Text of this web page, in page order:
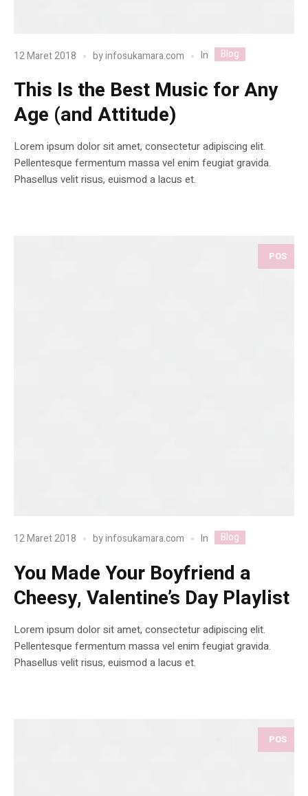
12 Maret 2018 byinfosukamara.com In Blog
This Is the Best Music for Any
Age (and Attitude)
Lorem ipsum dolor sit amet, consectetur adipiscing elit.
Pellentesque fermentum massa vel enim feugiat gravida.
Phasellus velit risus, euismod a lacus et.
POS
12 Maret 2018 byinfosukamara.com In Blog
You Made Your Boyfriend a
Cheesy, Valentine’s Day Playlist
Lorem ipsum dolor sit amet, consectetur adipiscing elit.
Pellentesque fermentum massa vel enim feugiat gravida.
Phasellus velit risus, euismod a lacus et.
POS